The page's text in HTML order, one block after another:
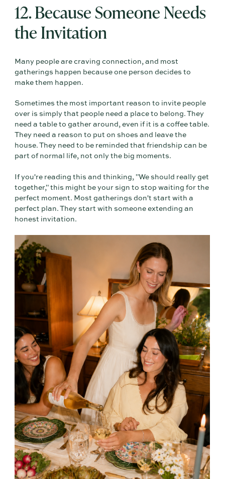
12. Because Someone Needs
the Invitation
Many people are craving connection, and most
gatherings happen because one person decides to
make them happen.
Sometimes the most important reason to invite people
over is simply that people need a place to belong. They
need a table to gather around, even if it is a coffee table.
They need a reason to put on shoes and leave the
house. They need to be reminded that friendship can be
part of normal life, not only the big moments.
If you're reading this and thinking, "We should really get
together," this might be your sign to stop waiting for the
perfect moment. Most gatherings don't start with a
perfect plan. They start with someone extending an
honest invitation.